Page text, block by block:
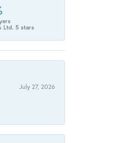
Ltd. 5 stars
July 27, 2026